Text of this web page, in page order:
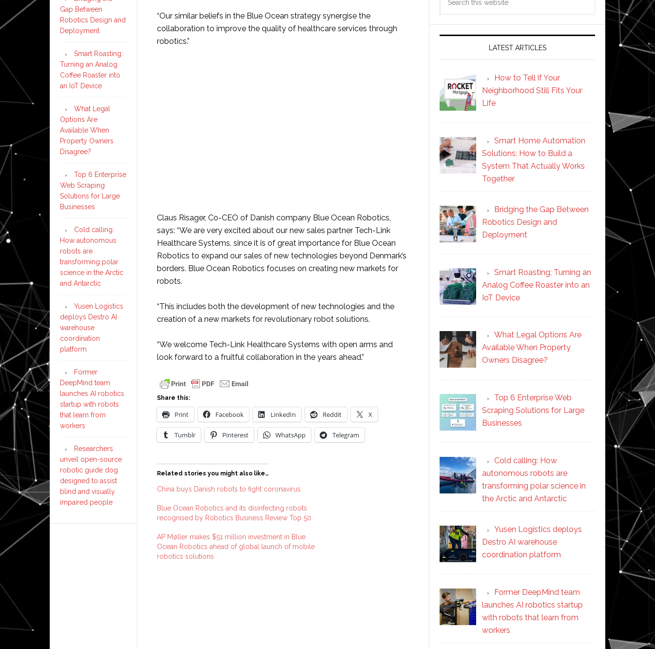
“Our similar beliefs in the Blue Ocean strategy synergise the
collaboration to improve the quality of healthcare services through
robotics.”
Claus Risager, Co-CEO of Danish company Blue Ocean Robotics,
says: “We are very excited about our new sales partner Tech-Link
Healthcare Systems, since it is of great importance for Blue Ocean
Robotics to expand our sales of new technologies beyond Denmark’s
borders. Blue Ocean Robotics focuses on creating new markets for
robots.
“This includes both the development of new technologies and the
creation of a new markets for revolutionary robot solutions.
“We welcome Tech-Link Healthcare Systems with open arms and
look forward to a fruitful collaboration in the years ahead.”
Share this:
Print Facebook LinkedIn Reddit X
Tumblr Pinterest WhatsApp Telegram
Related stories you might also like…
China buys Danish robots to fight coronavirus
Blue Ocean Robotics and its disinfecting robots
recognised by Robotics Business Review Top 50
AP Møller makes $51 million investment in Blue
Ocean Robotics ahead of global launch of mobile
robotics solutions
LATEST ARTICLES
How to Tell if Your
Neighborhood Still Fits Your
Life
Smart Home Automation
Solutions: How to Build a
System That Actually Works
Together
Bridging the Gap Between
Robotics Design and
Deployment
Smart Roasting: Turning an
Analog Coffee Roaster into an
IoT Device
What Legal Options Are
Available When Property
Owners Disagree?
Top 6 Enterprise Web
Scraping Solutions for Large
Businesses
Cold calling: How
autonomous robots are
transforming polar science in
the Arctic and Antarctic
Yusen Logistics deploys
Destro AI warehouse
coordination platform
Former DeepMind team
launches AI robotics startup
with robots that learn from
workers
Gap Between
Robotics Design and
Deployment
Smart Roasting:
Turning an Analog
Coffee Roaster into
an IoT Device
What Legal
Options Are
Available When
Property Owners
Disagree?
Top 6 Enterprise
Web Scraping
Solutions for Large
Businesses
Cold calling:
How autonomous
robots are
transforming polar
science in the Arctic
and Antarctic
Yusen Logistics
deploys Destro AI
warehouse
coordination
platform
Former
DeepMind team
launches AI robotics
startup with robots
that learn from
workers
Researchers
unveil open-source
robotic guide dog
designed to assist
blind and visually
impaired people